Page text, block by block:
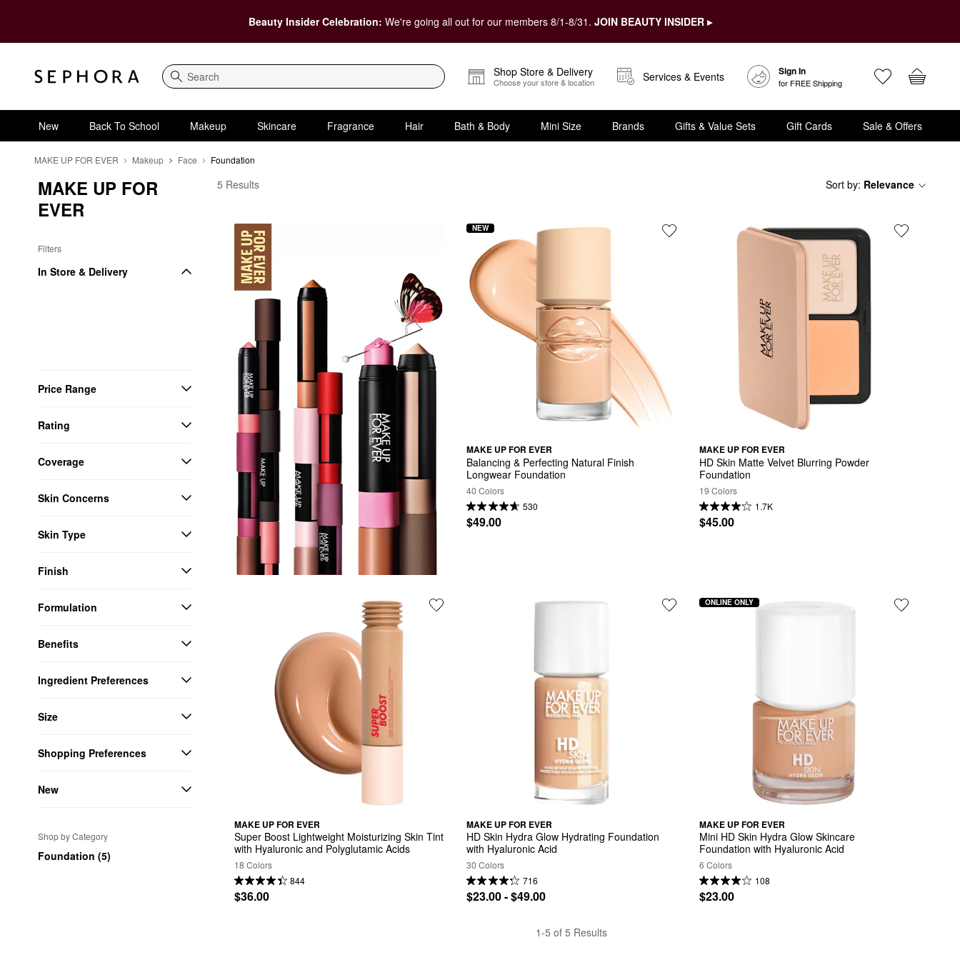
Beauty Insider Celebration: We're going all out for our members 8/1-8/31. JOIN BEAUTY INSIDER ▸
Search
Shop Store & Delivery
Choose your store & location Services & Events Sign In
for FREE Shipping
New Back To School Makeup Skincare Fragrance Hair Bath & Body Mini Size Brands Gifts & Value Sets Gift Cards Sale & Offers
MAKE UP FOR EVER Makeup Face Foundation
MAKE UP FOR
EVER
Filters
In Store & Delivery
Price Range
Rating
Coverage
Skin Concerns
Skin Type
Finish
Formulation
Benefits
Ingredient Preferences
Size
Shopping Preferences
New
Shop by Category
Foundation (5)
MAKE UP FOR EVER Foundation
5 Results Sort by: Relevance
MAKE UP FOR EVER
Balancing & Perfecting Natural Finish
Longwear Foundation
40 Colors
530
$49.00
NEW
MAKE UP FOR EVER
HD Skin Matte Velvet Blurring Powder
Foundation
19 Colors
1.7K
$45.00
MAKE UP FOR EVER
Super Boost Lightweight Moisturizing Skin Tint
with Hyaluronic and Polyglutamic Acids
18 Colors
844
$36.00
MAKE UP FOR EVER
HD Skin Hydra Glow Hydrating Foundation
with Hyaluronic Acid
30 Colors
716
$23.00 - $49.00
MAKE UP FOR EVER
Mini HD Skin Hydra Glow Skincare
Foundation with Hyaluronic Acid
6 Colors
108
$23.00
ONLINE ONLY
1-5 of 5 Results